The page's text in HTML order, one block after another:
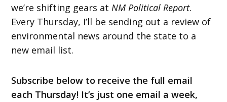
we’re shifting gears atNM Political Report.
Every Thursday, I’ll be sending out a review of
environmental news around the state to a
new email list.
Subscribe below to receive the full email
each Thursday! It’s just one email a week,